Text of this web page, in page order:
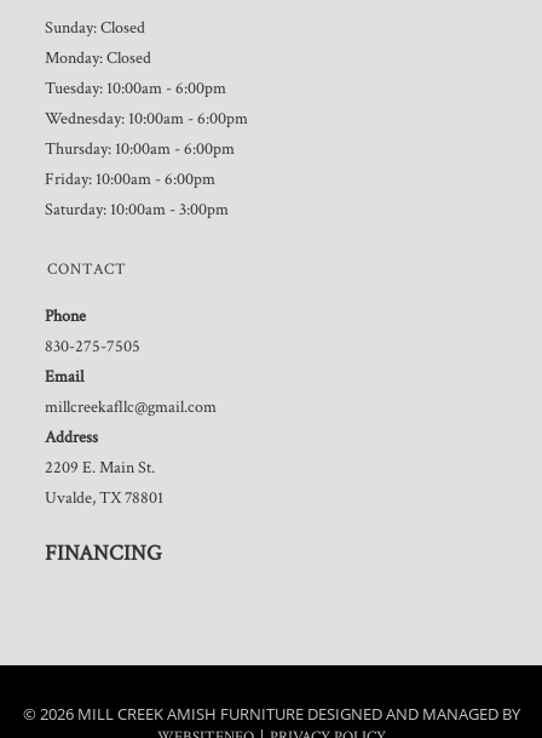
Sunday: Closed
Monday: Closed
Tuesday: 10:00am - 6:00pm
Wednesday: 10:00am - 6:00pm
Thursday: 10:00am - 6:00pm
Friday: 10:00am - 6:00pm
Saturday: 10:00am - 3:00pm
CONTACT
Phone
830-275-7505
Email
millcreekafllc@gmail.com
Address
2209 E. Main St.
Uvalde, TX 78801
FINANCING
© 2026 MILL CREEK AMISH FURNITURE DESIGNED AND MANAGED BY